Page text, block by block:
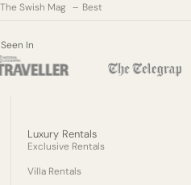
The Swish Mag Best
In
Luxury Rentals
Exclusive Rentals
Villa Rentals